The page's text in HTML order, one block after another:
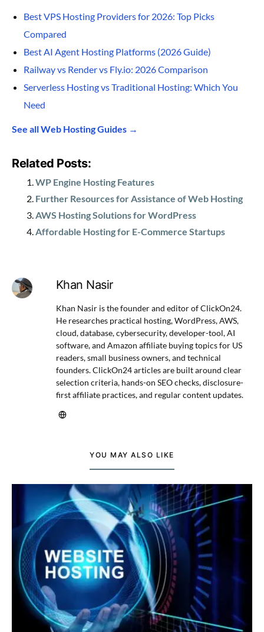
Best VPS Hosting Providers for 2026: Top Picks
Compared
Best AI Agent Hosting Platforms (2026 Guide)
Railway vs Render vs Fly.io: 2026 Comparison
Serverless Hosting vs Traditional Hosting: Which You
Need
See all Web Hosting Guides →
Related Posts:
WP Engine Hosting Features
Further Resources for Assistance of Web Hosting
AWS Hosting Solutions for WordPress
Affordable Hosting for E-Commerce Startups
Khan Nasir
Khan Nasir is the founder and editor of ClickOn24.
He researches practical hosting, WordPress, AWS,
cloud, database, cybersecurity, developer-tool, AI
software, and Amazon affiliate buying topics for US
readers, small business owners, and technical
founders. ClickOn24 articles are built around clear
selection criteria, hands-on SEO checks, disclosure-
first affiliate practices, and regular content updates.
YOU MAY ALSO LIKE